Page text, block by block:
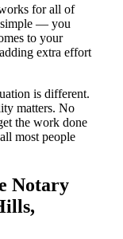
for all of
simple — you
to your
extra effort
is different.
matters. No
the work done
most people
Notary